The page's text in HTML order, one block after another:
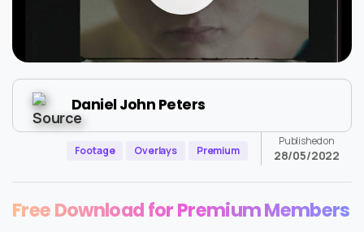
Daniel John Peters
Footage Overlays Premium
Published on
28/05/2022
Free Download for Premium Members